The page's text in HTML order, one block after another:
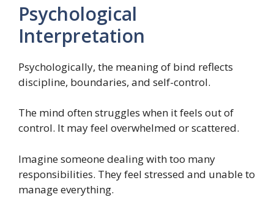
Psychological
Interpretation
Psychologically, the meaning of bind reflects
discipline, boundaries, and self-control.
The mind often struggles when it feels out of
control. It may feel overwhelmed or scattered.
Imagine someone dealing with too many
responsibilities. They feel stressed and unable to
manage everything.